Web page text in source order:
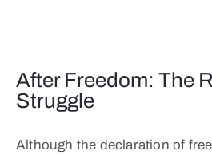
After Freedom: The
Struggle
Although the declaration of